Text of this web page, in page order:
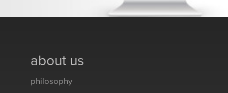
about us
philosophy